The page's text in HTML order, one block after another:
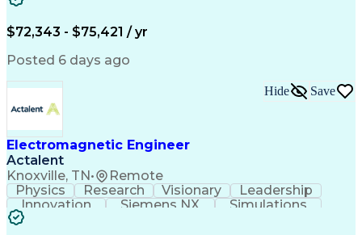
$72,343 - $75,421 / yr
Posted 6 days ago
Electromagnetic Engineer
Actalent
Knoxville, TN• Remote
Hide Save
Physics Research Visionary
Leadership
Innovation
Siemens NX
Simulations
Multiphysics